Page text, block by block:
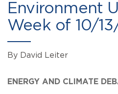
Environment
Week of 10/
By David Leiter
ENERGY AND CLIMATE